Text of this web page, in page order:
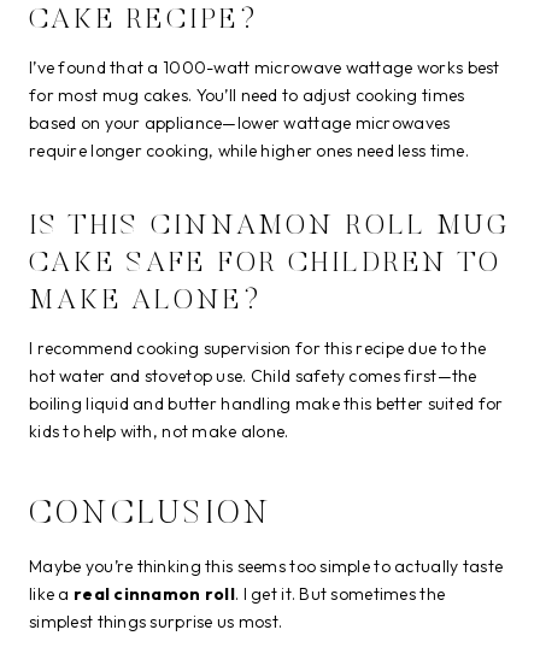
CAKE RECIPE?
I’ve found that a 1000-watt microwave wattage works best
for most mug cakes. You’ll need to adjust cooking times
based on your appliance—lower wattage microwaves
require longer cooking, while higher ones need less time.
IS THIS CINNAMON ROLL MUG
CAKE SAFE FOR CHILDREN TO
MAKE ALONE?
I recommend cooking supervision for this recipe due to the
hot water and stovetop use. Child safety comes first—the
boiling liquid and butter handling make this better suited for
kids to help with, not make alone.
CONCLUSION
Maybe you’re thinking this seems too simple to actually taste
like a real cinnamon roll. I get it. But sometimes the
simplest things surprise us most.